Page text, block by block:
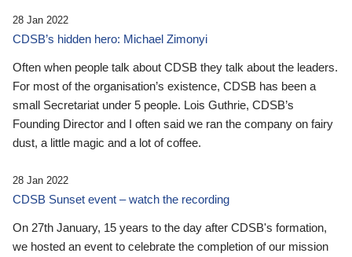
28 Jan 2022
CDSB’s hidden hero: Michael Zimonyi
Often when people talk about CDSB they talk about the leaders.
For most of the organisation’s existence, CDSB has been a
small Secretariat under 5 people. Lois Guthrie, CDSB’s
Founding Director and I often said we ran the company on fairy
dust, a little magic and a lot of coffee.
28 Jan 2022
CDSB Sunset event – watch the recording
On 27th January, 15 years to the day after CDSB's formation,
we hosted an event to celebrate the completion of our mission